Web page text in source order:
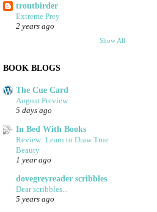
troutbirder
Extreme Prey
2 years ago
Show All
BOOK BLOGS
The Cue Card
August Preview
5 days ago
In Bed With Books
Review: Learn to Draw True
Beauty
1 year ago
dovegreyreader scribbles
Dear scribbles...
5 years ago